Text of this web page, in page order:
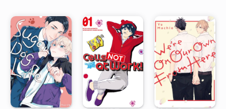
Skill: Sui's Great
Adventure